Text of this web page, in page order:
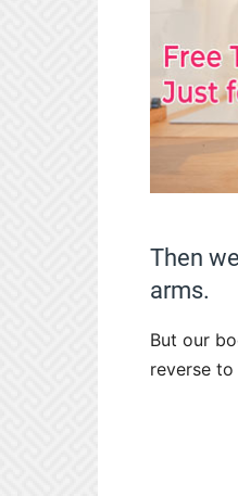
Then
arms.
But our
reverse